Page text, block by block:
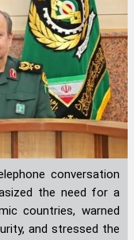
conversation
the need for a
countries, warned
and stressed the